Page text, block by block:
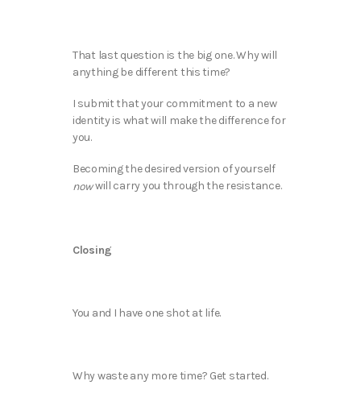
That last question is the big one. Why will
anything be different this time?
I submit that your commitment to a new
identity is what will make the difference for
you.
Becoming the desired version of yourself
nowwill carry you through the resistance.
Closing
You and I have one shot at life.
Why waste any more time? Get started.